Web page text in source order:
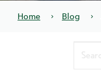
Home Blog